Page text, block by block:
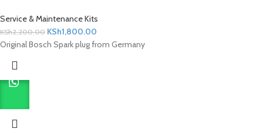
Service & Maintenance Kits
KSh2,200.00 KSh1,800.00
Original Bosch Spark plug from Germany